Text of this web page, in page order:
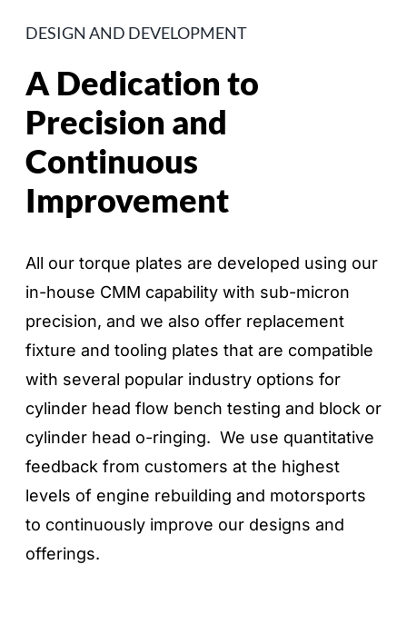
DESIGN AND DEVELOPMENT
A Dedication to
Precision and
Continuous
Improvement
All our torque plates are developed using our
in-house CMM capability with sub-micron
precision, and we also offer replacement
fixture and tooling plates that are compatible
with several popular industry options for
cylinder head flow bench testing and block or
cylinder head o-ringing. We use quantitative
feedback from customers at the highest
levels of engine rebuilding and motorsports
to continuously improve our designs and
offerings.